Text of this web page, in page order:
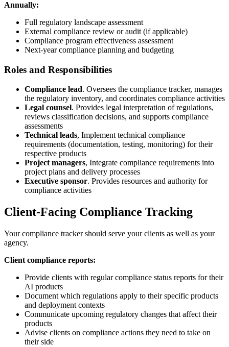
Annually:
Full regulatory landscape assessment
External compliance review or audit (if applicable)
Compliance program effectiveness assessment
Next-year compliance planning and budgeting
Roles and Responsibilities
Compliance lead. Oversees the compliance tracker, manages
the regulatory inventory, and coordinates compliance activities
Legal counsel. Provides legal interpretation of regulations,
reviews classification decisions, and supports compliance
assessments
Technical leads, Implement technical compliance
requirements (documentation, testing, monitoring) for their
respective products
Project managers, Integrate compliance requirements into
project plans and delivery processes
Executive sponsor. Provides resources and authority for
compliance activities
Client-Facing Compliance Tracking
Your compliance tracker should serve your clients as well as your
agency.
Client compliance reports:
Provide clients with regular compliance status reports for their
AI products
Document which regulations apply to their specific products
and deployment contexts
Communicate upcoming regulatory changes that affect their
products
Advise clients on compliance actions they need to take on
their side